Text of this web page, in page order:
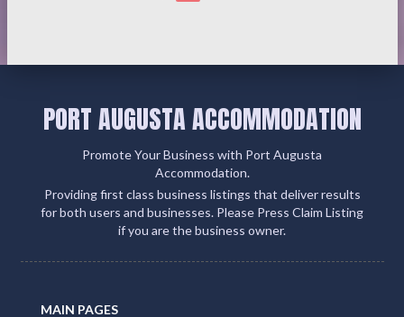
PORT AUGUSTA ACCOMMODATION
Promote Your Business with Port Augusta
Accommodation.
Providing first class business listings that deliver results
for both users and businesses. Please Press Claim Listing
if you are the business owner.
MAIN PAGES